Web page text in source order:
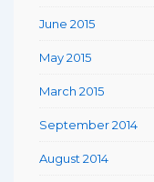
June 2015
May 2015
March 2015
September 2014
August 2014